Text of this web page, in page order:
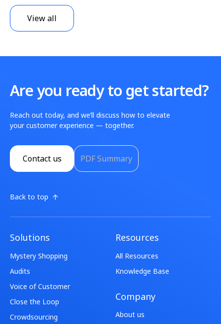
View all
Are you ready to get started?
Reach out today, and we’ll discuss how to elevate
your customer experience — together.
Contact us PDF Summary
Back to top
Solutions
Mystery Shopping
Audits
Voice of Customer
Close the Loop
Crowdsourcing
Resources
All Resources
Knowledge Base
Company
About us